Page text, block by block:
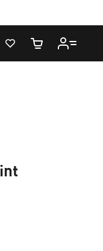
View Favorites
Cart Quantity